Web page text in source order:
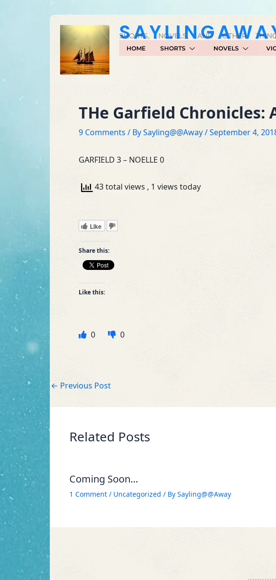
SHORTS, NOVELS, AND OTHER
HOME SHORTS NOVELS
THe Garfield Chronicles:
9 Comments / BySayling@@Away/September 4,
GARFIELD 3 – NOELLE 0
43 total views , 1 views today
Like
Share this:
Like this:
0 0
← Previous Post
Related Posts
Coming Soon…
1 Comment / Uncategorized / By Sayling@@Away